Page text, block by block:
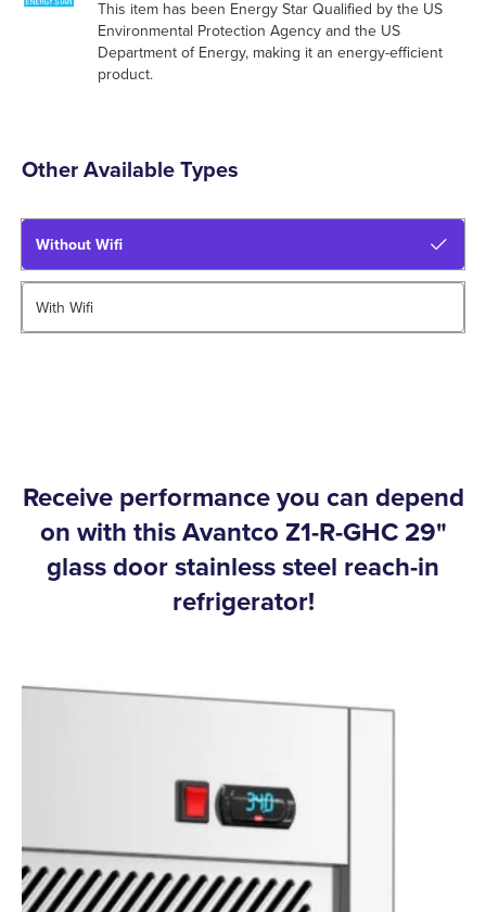
This item has been Energy Star Qualified by the US
Environmental Protection Agency and the US
Department of Energy, making it an energy-efficient
product.
Other Available Types
Without Wifi
With Wifi
Receive performance you can depend
on with this Avantco Z1-R-GHC 29"
glass door stainless steel reach-in
refrigerator!